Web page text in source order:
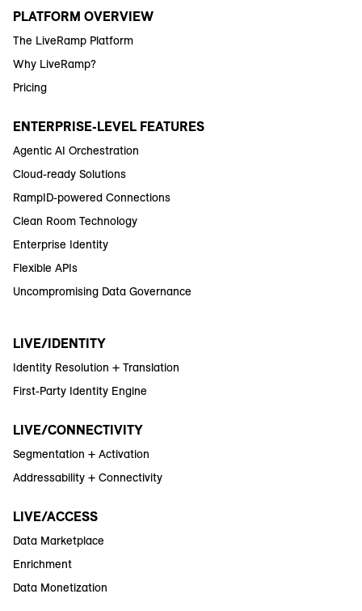
PLATFORM OVERVIEW
The LiveRamp Platform
Why LiveRamp?
Pricing
ENTERPRISE-LEVEL FEATURES
Agentic AI Orchestration
Cloud-ready Solutions
RampID-powered Connections
Clean Room Technology
Enterprise Identity
Flexible APIs
Uncompromising Data Governance
LIVE/IDENTITY
Identity Resolution + Translation
First-Party Identity Engine
LIVE/CONNECTIVITY
Segmentation + Activation
Addressability + Connectivity
LIVE/ACCESS
Data Marketplace
Enrichment
Data Monetization